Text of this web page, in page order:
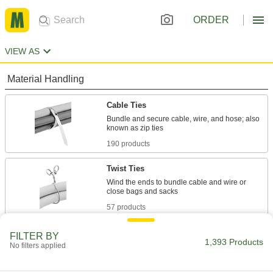
ORDER
VIEW AS
Material Handling
Cable Ties
Bundle and secure cable, wire, and hose; also
190 products
Twist Ties
Wind the ends to bundle cable and wire or
57 products
Quickly organize wires, cables, and cords into
1 product
FILTER BY
No filters applied 1,393 Products